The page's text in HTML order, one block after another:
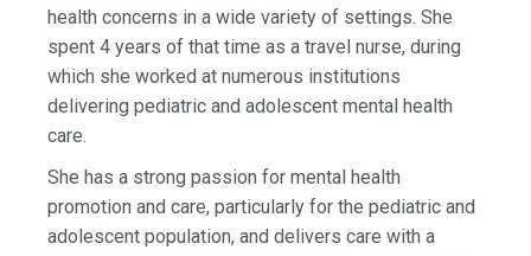
health concerns in a wide variety of settings. She
spent 4 years of that time as a travel nurse, during
which she worked at numerous institutions
delivering pediatric and adolescent mental health
care.
She has a strong passion for mental health
promotion and care, particularly for the pediatric and
adolescent population, and delivers care with a